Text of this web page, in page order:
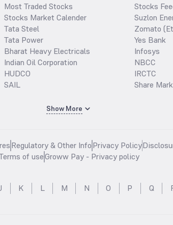
Most Traded Stocks
Stocks Market Calender
Tata Steel
Tata Power
Bharat Heavy Electricals
Indian Oil Corporation
HUDCO
SAIL
Stocks
Suzlon
Zomato
Yes Bank
Infosys
NBCC
IRCTC
Share
Show More
Regulatory & Other InfoPrivacy Policy
of useGroww Pay - Privacy policy
K L M N O P Q